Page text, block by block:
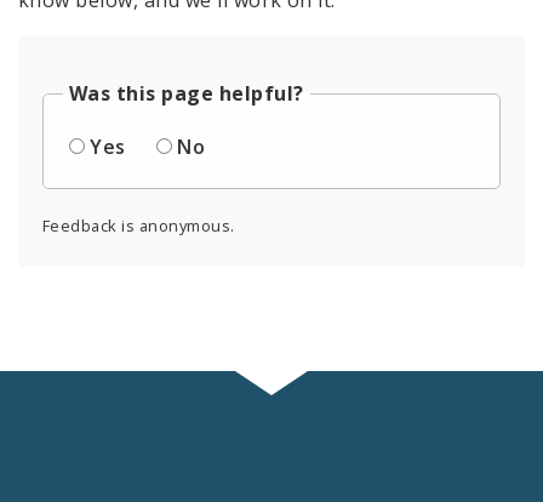
Was this page helpful?
Yes
No
Feedback is anonymous.